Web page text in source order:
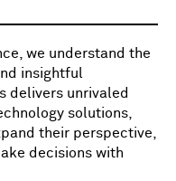
we understand the
insightful
delivers unrivaled
solutions,
their perspective,
decisions with